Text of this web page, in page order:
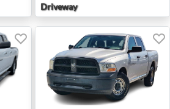
Driveway